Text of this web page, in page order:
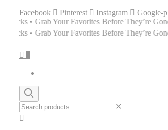
Facebook
Pinterest Instagram
Google-
Favorites Before They’re Gone
| For any
Favorites Before They’re Gone
| For any
✕